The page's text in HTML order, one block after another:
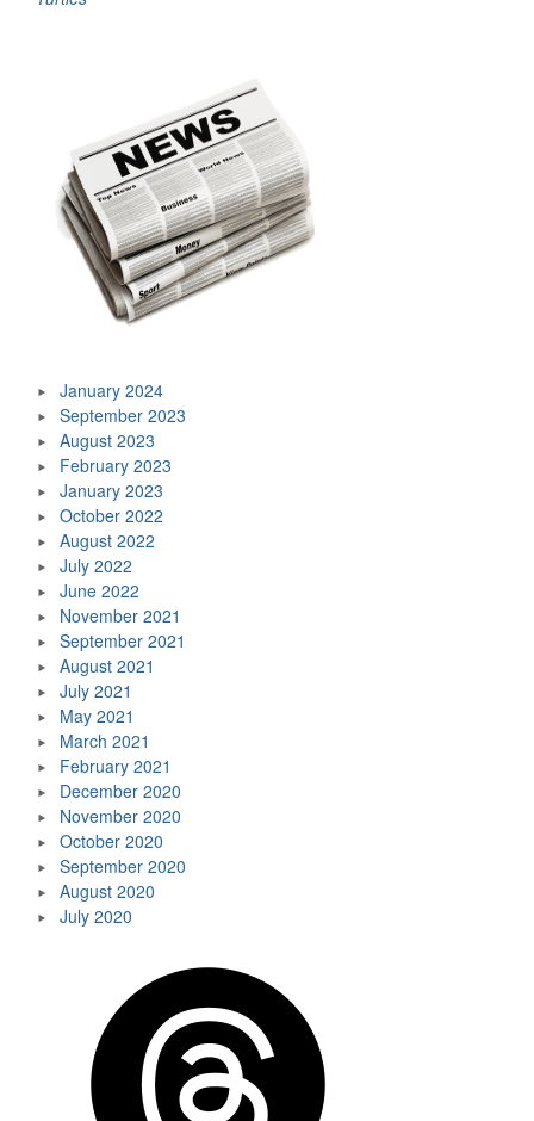
January 2024
September 2023
August 2023
February 2023
January 2023
October 2022
August 2022
July 2022
June 2022
November 2021
September 2021
August 2021
July 2021
May 2021
March 2021
February 2021
December 2020
November 2020
October 2020
September 2020
August 2020
July 2020